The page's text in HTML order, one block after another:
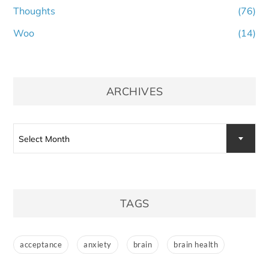
Thoughts
(76)
Woo
(14)
ARCHIVES
Select Month
TAGS
acceptance anxiety brain brain health